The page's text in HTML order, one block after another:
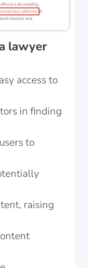
lawyer
access to
in finding
to
raising